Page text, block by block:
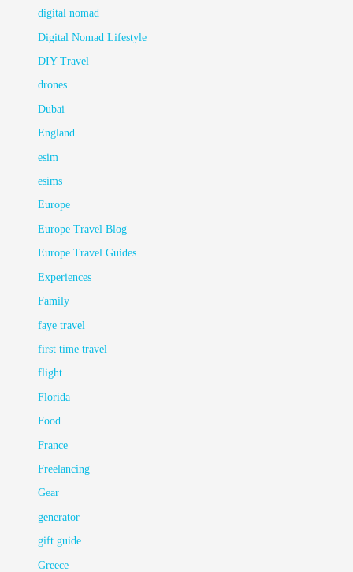
digital nomad
Digital Nomad Lifestyle
DIY Travel
drones
Dubai
England
esim
esims
Europe
Europe Travel Blog
Europe Travel Guides
Experiences
Family
faye travel
first time travel
flight
Florida
Food
France
Freelancing
Gear
generator
gift guide
Greece